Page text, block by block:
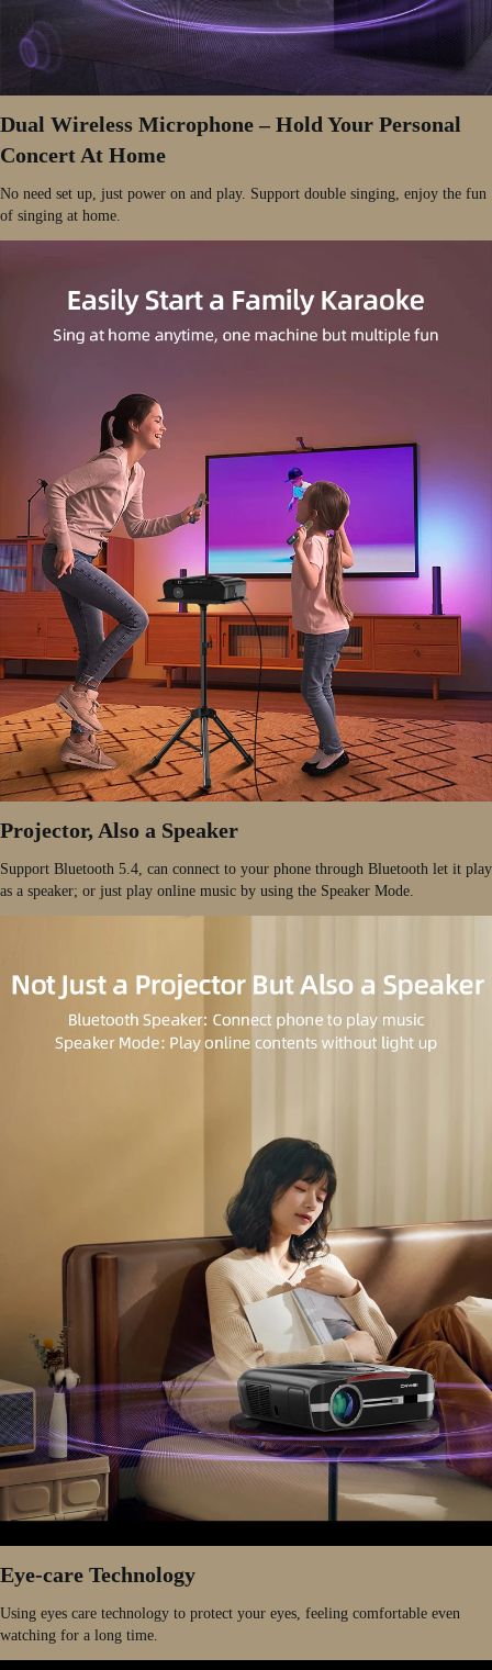
Dual Wireless Microphone – Hold Your Personal
Concert At Home
No need set up, just power on and play. Support double singing, enjoy the fun
of singing at home.
Projector, Also a Speaker
Support Bluetooth 5.4, can connect to your phone through Bluetooth let it play
as a speaker; or just play online music by using the Speaker Mode.
Eye-care Technology
Using eyes care technology to protect your eyes, feeling comfortable even
watching for a long time.